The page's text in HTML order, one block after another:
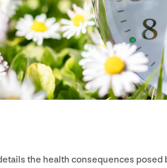
the health consequences posed